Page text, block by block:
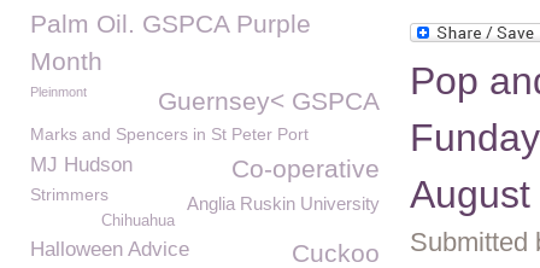
Pop
August
Submitted
Palm Oil. GSPCA Purple
Month
Pleinmont Guernsey< GSPCA
Marks and Spencers in St Peter Port
Co-operative
MJ Hudson
Strimmers Anglia Ruskin University
Chihuahua
Halloween Advice
Cuckoo